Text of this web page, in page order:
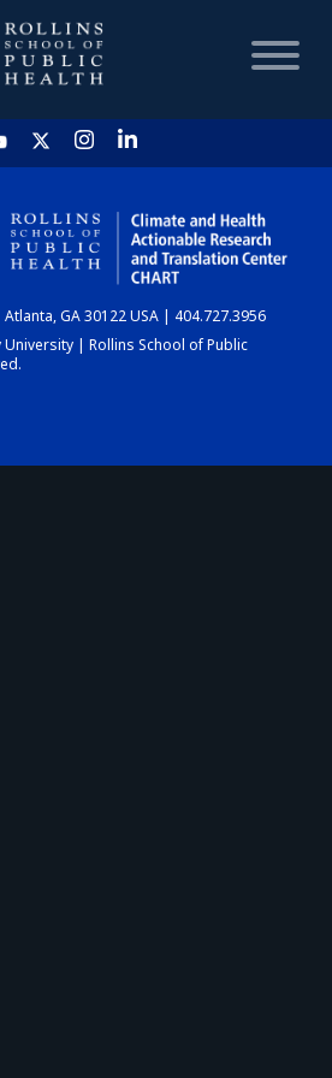
HOME
CHART
DASHBOARD
GA 30122 USA | 404.727.3956
| Rollins School of Public